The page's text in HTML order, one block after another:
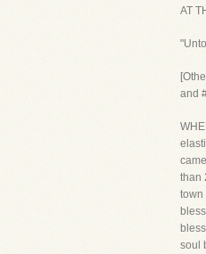
AT
and
than
town
soul